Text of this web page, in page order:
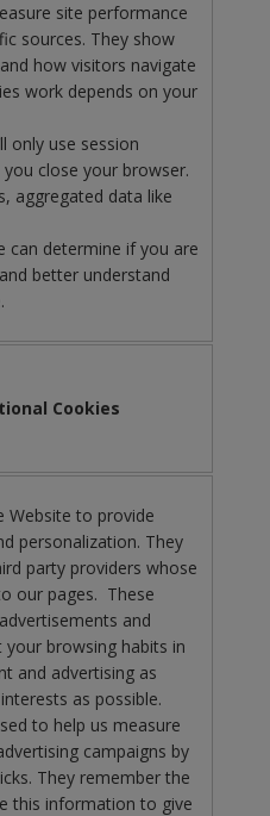
site performance
sources. They show
how visitors navigate
work depends on your
only use session
close your browser.
aggregated data like
can determine if you are
better understand
Cookies
Website to provide
personalization. They
party providers whose
our pages. These
and
browsing habits in
and advertising as
as possible.
to help us measure
campaigns by
They remember the
this information to give